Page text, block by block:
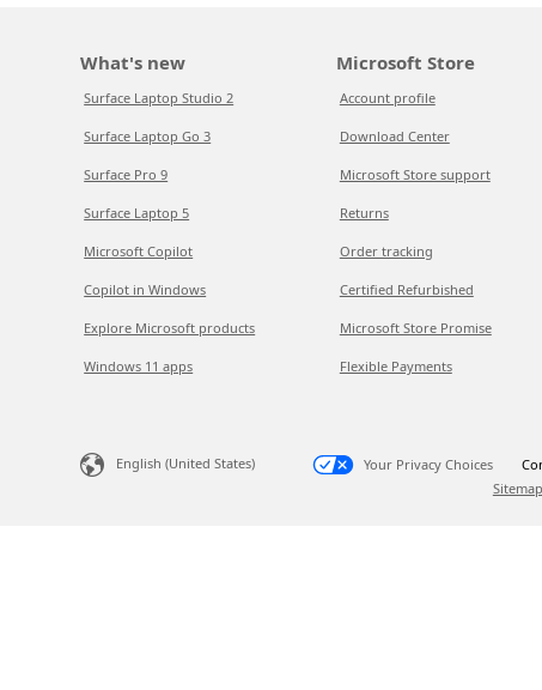
What's new
Surface Laptop Studio 2
Surface Laptop Go 3
Surface Pro 9
Surface Laptop 5
Microsoft Copilot
Copilot in Windows
Explore Microsoft products
Windows 11 apps
Microsoft Store
Account profile
Download Center
Microsoft Store support
Returns
Order tracking
Certified Refurbished
Microsoft Store Promise
Flexible Payments
English (United States) Your Privacy Choices
Sitemap